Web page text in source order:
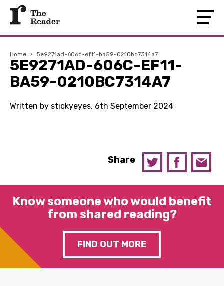
Home › 5e9271ad-606c-ef11-ba59-0210bc7314a7
5E9271AD-606C-EF11-
BA59-0210BC7314A7
Written by stickyeyes, 6th September 2024
Share
Know someone who would benefit
from shared reading?
FIND OUT MORE